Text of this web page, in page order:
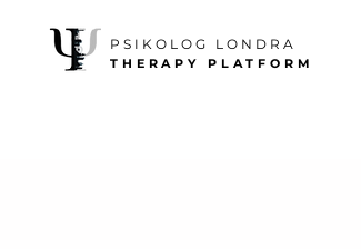
PSIKOLOG LONDRA
THERAPY PLATFORM